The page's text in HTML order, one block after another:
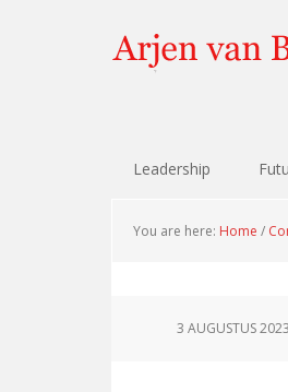
to
primary
to
content
to
primary
to
footer
Leadership
You are here: Home /
3 AUGUSTUS 2023